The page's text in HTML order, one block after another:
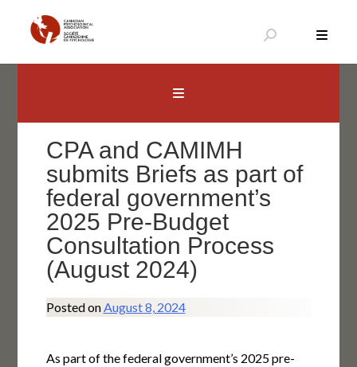
content
CPA and CAMIMH
submits Briefs as part of
federal government’s
2025 Pre-Budget
Consultation Process
(August 2024)
Posted onAugust 8, 2024
As part of the federal government’s 2025 pre-